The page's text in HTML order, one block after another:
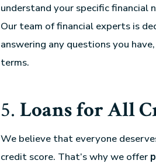
understand your specific
Our team of financial experts is
answering any questions you
terms.
5. Loans for All
We believe that everyone
credit score. That’s why we offer